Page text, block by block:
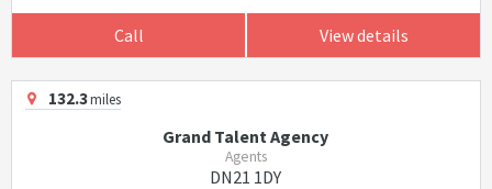
Call View details
132.3miles
Grand Talent Agency
Agents
DN21 1DY